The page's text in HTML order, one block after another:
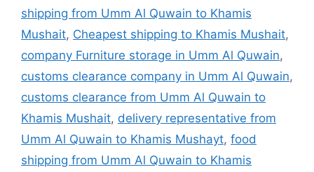
shipping from Umm Al Quwain to Khamis
Mushait, Cheapest shipping to Khamis Mushait,
company Furniture storage in Umm Al Quwain,
customs clearance company in Umm Al Quwain,
customs clearance from Umm Al Quwain to
Khamis Mushait, delivery representative from
Umm Al Quwain to Khamis Mushayt, food
shipping from Umm Al Quwain to Khamis